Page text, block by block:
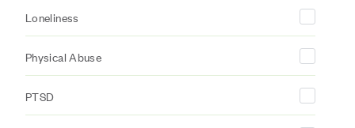
Loneliness
Physical Abuse
PTSD